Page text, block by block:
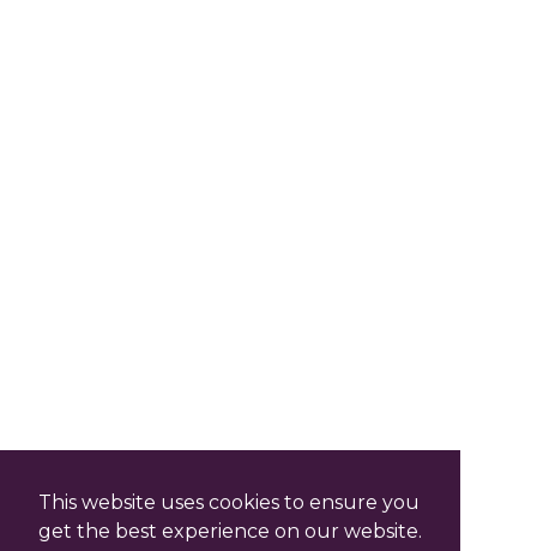
This website uses cookies to ensure you
get the best experience on our website.